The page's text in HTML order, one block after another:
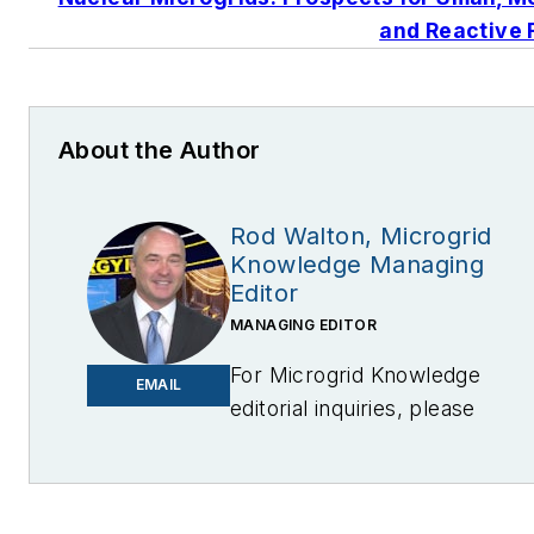
and Reactive
About the Author
EMAIL
Rod Walton, Microgrid
Knowledge Managing
Editor
MANAGING EDITOR
For Microgrid Knowledge
editorial inquiries, please